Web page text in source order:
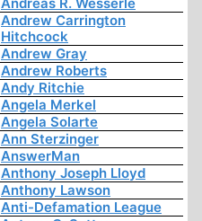
Andrew Carrington
Hitchcock
Andrew Gray
Andrew Roberts
Andy Ritchie
Angela Merkel
Angela Solarte
Ann Sterzinger
AnswerMan
Anthony Joseph Lloyd
Anthony Lawson
Anti-Defamation League